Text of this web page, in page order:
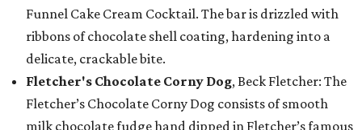
Funnel Cake Cream Cocktail. The bar is drizzled with
ribbons of chocolate shell coating, hardening into a
delicate, crackable bite.
Fletcher's Chocolate Corny Dog, Beck Fletcher: The
Fletcher’s Chocolate Corny Dog consists of smooth
milk chocolate fudge hand dipped in Fletcher’s famous